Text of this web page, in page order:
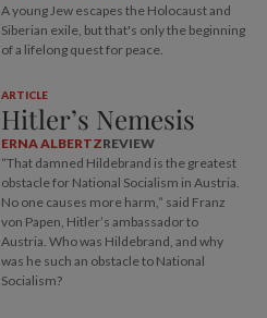
A young Jew escapes the Holocaust and
Siberian exile, but that's only the beginning
of a lifelong quest for peace.
ARTICLE
Hitler’s Nemesis
ERNA ALBERTZREVIEW
“That damned Hildebrand is the greatest
obstacle for National Socialism in Austria.
No one causes more harm,” said Franz
von Papen, Hitler’s ambassador to
Austria. Who was Hildebrand, and why
was he such an obstacle to National
Socialism?